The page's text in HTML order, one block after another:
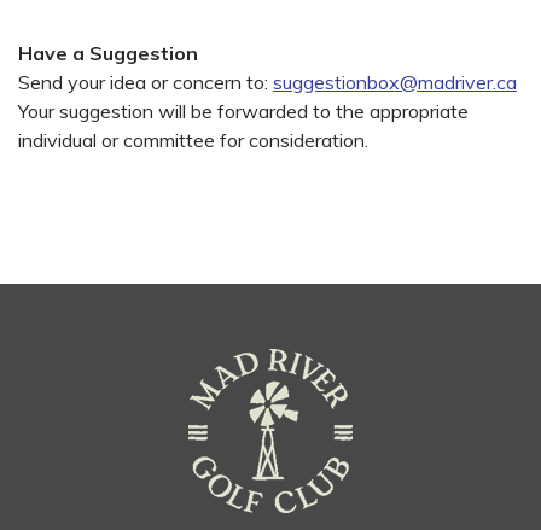
Have a Suggestion
Send your idea or concern to: suggestionbox@madriver.ca
Your suggestion will be forwarded to the appropriate
individual or committee for consideration.